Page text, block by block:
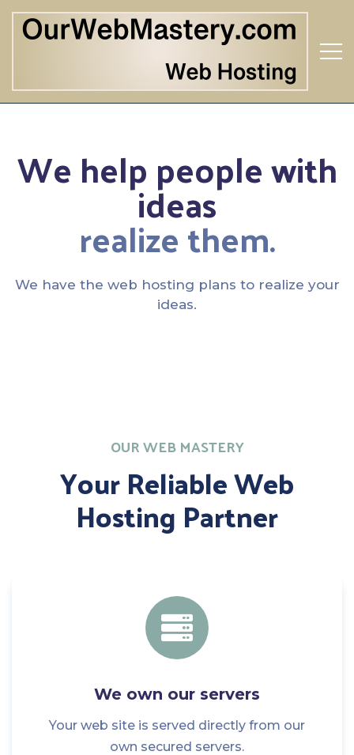
We help people with
ideas
realize them.
We have the web hosting plans to realize your
ideas.
OUR WEB MASTERY
Your Reliable Web
Hosting Partner
We own our servers
Your web site is served directly from our
own secured servers.